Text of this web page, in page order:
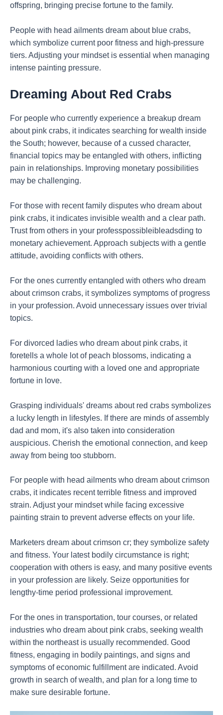
offspring, bringing precise fortune to the family.
People with head ailments dream about blue crabs,
which symbolize current poor fitness and high-pressure
tiers. Adjusting your mindset is essential when managing
intense painting pressure.
Dreaming About Red Crabs
For people who currently experience a breakup dream
about pink crabs, it indicates searching for wealth inside
the South; however, because of a cussed character,
financial topics may be entangled with others, inflicting
pain in relationships. Improving monetary possibilities
may be challenging.
For those with recent family disputes who dream about
pink crabs, it indicates invisible wealth and a clear path.
Trust from others in your professpossibleibleadsding to
monetary achievement. Approach subjects with a gentle
attitude, avoiding conflicts with others.
For the ones currently entangled with others who dream
about crimson crabs, it symbolizes symptoms of progress
in your profession. Avoid unnecessary issues over trivial
topics.
For divorced ladies who dream about pink crabs, it
foretells a whole lot of peach blossoms, indicating a
harmonious courting with a loved one and appropriate
fortune in love.
Grasping individuals' dreams about red crabs symbolizes
a lucky length in lifestyles. If there are minds of assembly
dad and mom, it's also taken into consideration
auspicious. Cherish the emotional connection, and keep
away from being too stubborn.
For people with head ailments who dream about crimson
crabs, it indicates recent terrible fitness and improved
strain. Adjust your mindset while facing excessive
painting strain to prevent adverse effects on your life.
Marketers dream about crimson cr; they symbolize safety
and fitness. Your latest bodily circumstance is right;
cooperation with others is easy, and many positive events
in your profession are likely. Seize opportunities for
lengthy-time period professional improvement.
For the ones in transportation, tour courses, or related
industries who dream about pink crabs, seeking wealth
within the northeast is usually recommended. Good
fitness, engaging in bodily paintings, and signs and
symptoms of economic fulfillment are indicated. Avoid
growth in search of wealth, and plan for a long time to
make sure desirable fortune.